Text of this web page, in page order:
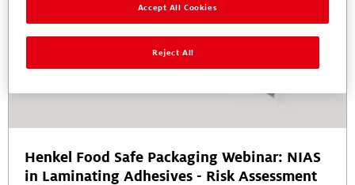
Henkel Food Safe Packaging Webinar: NIAS
in Laminating Adhesives - Risk Assessment
Reject All
Accept All Cookies